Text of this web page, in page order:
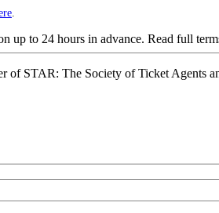
up to 24 hours in advance. Read full
of STAR: The Society of Ticket Agents